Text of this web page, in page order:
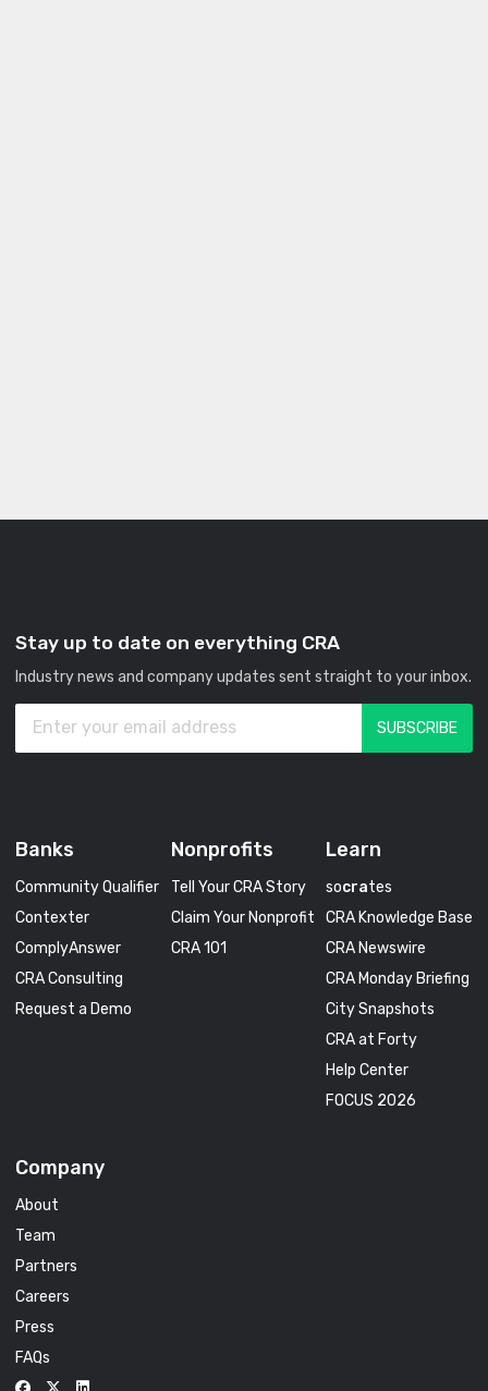
Stay up to date on everything CRA
Industry news and company updates sent straight to your inbox.
Banks
Community Qualifier
Contexter
ComplyAnswer
CRA Consulting
Request a Demo
Nonprofits
Tell Your CRA Story
Claim Your Nonprofit
CRA 101
Learn
socrates
CRA Knowledge Base
CRA Newswire
CRA Monday Briefing
City Snapshots
CRA at Forty
Help Center
FOCUS 2026
Company
About
Team
Partners
Careers
Press
FAQs